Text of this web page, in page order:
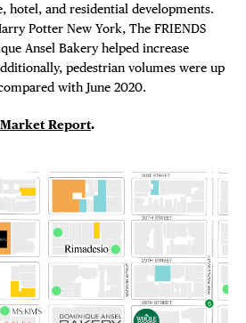
hotel, and residential developments.
Potter New York, The FRIENDS
Ansel Bakery helped increase
pedestrian volumes were up
with June 2020.
Market Report.